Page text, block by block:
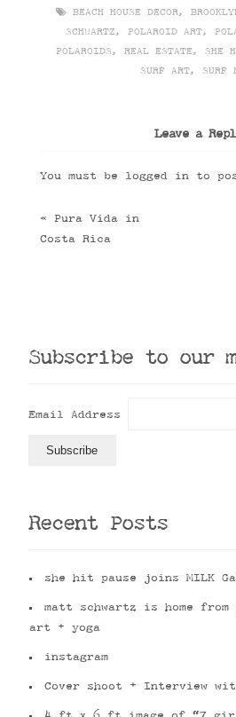
BEACH HOUSE DECOR,
SCHWARTZ, POLAROID ART,
POLAROIDS, REAL ESTATE, SHE
SURF ART, SURF
Leave a
You must be logged in to
« Pura Vida in
Costa Rica
Subscribe to our
Email Address
Recent Posts
she hit pause joins MILK
matt schwartz is home
art + yoga
instagram
Cover shoot + Interview